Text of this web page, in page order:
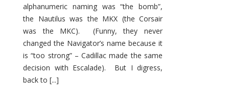
alphanumeric naming was “the bomb”,
the Nautilus was the MKX (the Corsair
was the MKC). (Funny, they never
changed the Navigator’s name because it
is “too strong” – Cadillac made the same
decision with Escalade). But I digress,
back to [...]